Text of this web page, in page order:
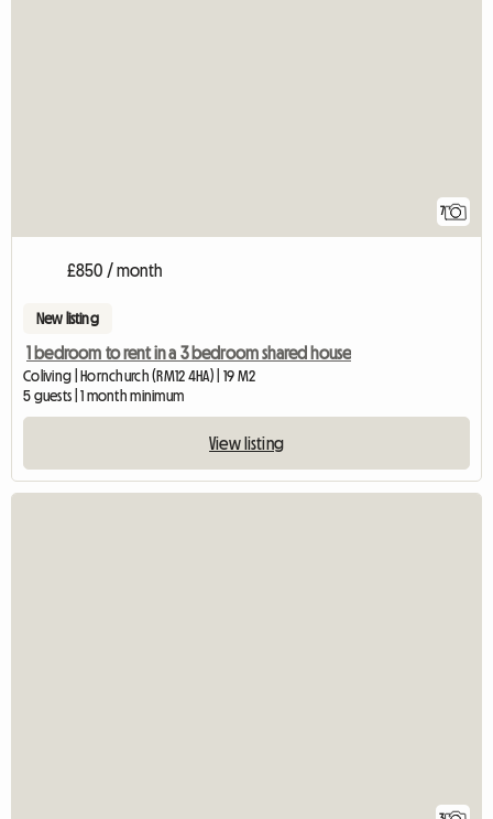
7
£850 / month
New listing
1 bedroom to rent in a 3 bedroom shared house
Coliving | Hornchurch (RM12 4HA) | 19 M2
5 guests | 1 month minimum
View listing